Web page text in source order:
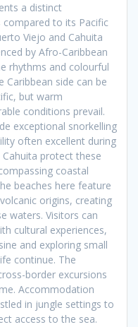
a distinct
to its Pacific
Viejo and Cahuita
by Afro-Caribbean
rhythms and colourful
side can be
but warm
conditions prevail.
exceptional snorkelling
often excellent during
protect these
coastal
beaches here feature
origins, creating
waters. Visitors can
cultural experiences,
and exploring small
continue. The
border excursions
Accommodation
in jungle settings to
access to the sea.